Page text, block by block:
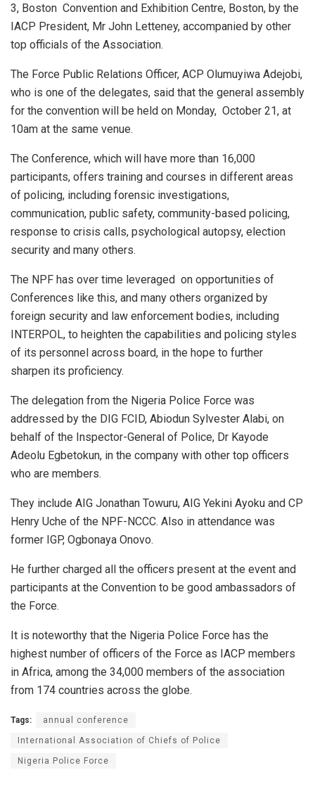
3, Boston Convention and Exhibition Centre, Boston, by the
IACP President, Mr John Letteney, accompanied by other
top officials of the Association.
The Force Public Relations Officer, ACP Olumuyiwa Adejobi,
who is one of the delegates, said that the general assembly
for the convention will be held on Monday, October 21, at
10am at the same venue.
The Conference, which will have more than 16,000
participants, offers training and courses in different areas
of policing, including forensic investigations,
communication, public safety, community-based policing,
response to crisis calls, psychological autopsy, election
security and many others.
The NPF has over time leveraged on opportunities of
Conferences like this, and many others organized by
foreign security and law enforcement bodies, including
INTERPOL, to heighten the capabilities and policing styles
of its personnel across board, in the hope to further
sharpen its proficiency.
The delegation from the Nigeria Police Force was
addressed by the DIG FCID, Abiodun Sylvester Alabi, on
behalf of the Inspector-General of Police, Dr Kayode
Adeolu Egbetokun, in the company with other top officers
who are members.
They include AIG Jonathan Towuru, AIG Yekini Ayoku and CP
Henry Uche of the NPF-NCCC. Also in attendance was
former IGP, Ogbonaya Onovo.
He further charged all the officers present at the event and
participants at the Convention to be good ambassadors of
the Force.
It is noteworthy that the Nigeria Police Force has the
highest number of officers of the Force as IACP members
in Africa, among the 34,000 members of the association
from 174 countries across the globe.
Tags: annual conference
International Association of Chiefs of Police
Nigeria Police Force